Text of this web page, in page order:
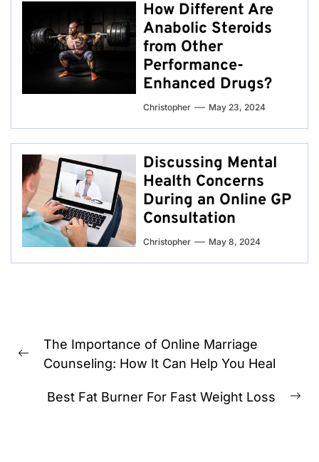
How Different Are
Anabolic Steroids
from Other
Performance-
Enhanced Drugs?
Christopher May 23, 2024
Discussing Mental
Health Concerns
During an Online GP
Consultation
Christopher May 8, 2024
navigation
Previous
The Importance of Online Marriage
Counseling: How It Can Help You Heal
Best Fat Burner For Fast Weight Loss